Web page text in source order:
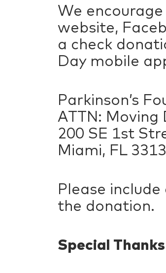
We
website,
a check
Day mobile
Parkinson’s
ATTN: Moving
200 SE 1st
Miami, FL
Please
the donation.
Special Thanks